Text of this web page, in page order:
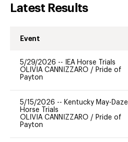
Latest Results
Event
5/29/2026 --
IEA Horse Trials
OLIVIA CANNIZZARO / Pride of
Payton
5/15/2026 -- Kentucky May-Daze
Horse Trials
OLIVIA CANNIZZARO / Pride of
Payton